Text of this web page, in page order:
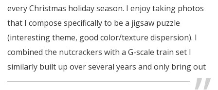
every Christmas holiday season. I enjoy taking photos
that I compose specifically to be a jigsaw puzzle
(interesting theme, good color/texture dispersion). I
combined the nutcrackers with a G-scale train set I
similarly built up over several years and only bring out
during the holidays, to create this jigsaw puzzle which I